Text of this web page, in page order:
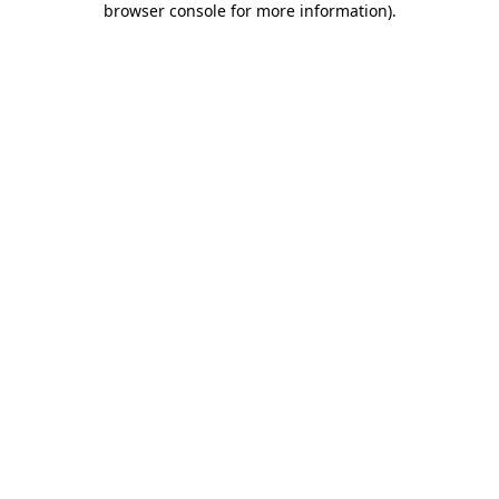
browser console for more information).